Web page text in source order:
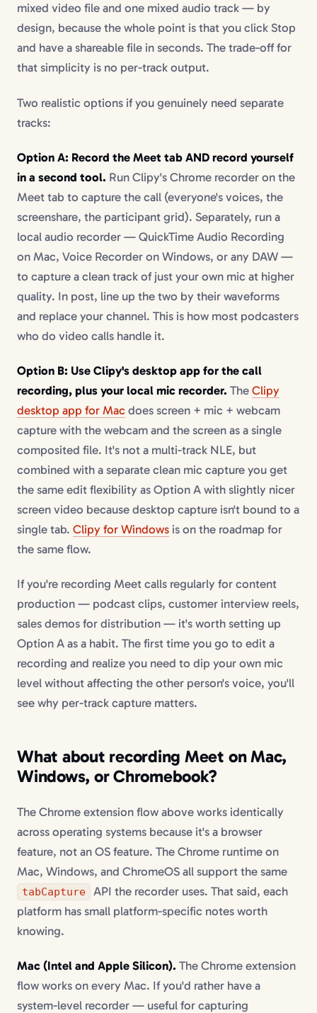
mixed video file and one mixed audio track — by
design, because the whole point is that you click Stop
and have a shareable file in seconds. The trade-off for
that simplicity is no per-track output.
Two realistic options if you genuinely need separate
tracks:
Option A: Record the Meet tab AND record yourself
in a second tool. Run Clipy's Chrome recorder on the
Meet tab to capture the call (everyone's voices, the
screenshare, the participant grid). Separately, run a
local audio recorder — QuickTime Audio Recording
on Mac, Voice Recorder on Windows, or any DAW —
to capture a clean track of just your own mic at higher
quality. In post, line up the two by their waveforms
and replace your channel. This is how most podcasters
who do video calls handle it.
Option B: Use Clipy's desktop app for the call
recording, plus your local mic recorder. The Clipy
desktop app for Mac does screen + mic + webcam
capture with the webcam and the screen as a single
composited file. It's not a multi-track NLE, but
combined with a separate clean mic capture you get
the same edit flexibility as Option A with slightly nicer
screen video because desktop capture isn't bound to a
single tab. Clipy for Windows is on the roadmap for
the same flow.
If you're recording Meet calls regularly for content
production — podcast clips, customer interview reels,
sales demos for distribution — it's worth setting up
Option A as a habit. The first time you go to edit a
recording and realize you need to dip your own mic
level without affecting the other person's voice, you'll
see why per-track capture matters.
What about recording Meet on Mac,
Windows, or Chromebook?
The Chrome extension flow above works identically
across operating systems because it's a browser
feature, not an OS feature. The Chrome runtime on
Mac, Windows, and ChromeOS all support the same
tabCapture
API the recorder uses. That said, each
platform has small platform-specific notes worth
knowing.
Mac (Intel and Apple Silicon). The Chrome extension
flow works on every Mac. If you'd rather have a
system-level recorder — useful for capturing